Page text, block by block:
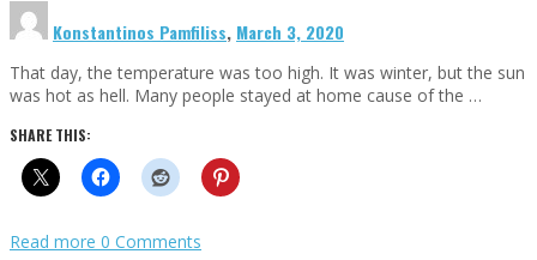
Konstantinos Pamfiliss, March 3, 2020
That day, the temperature was too high. It was winter, but the sun
was hot as hell. Many people stayed at home cause of the …
SHARE THIS:
Read more 0 Comments